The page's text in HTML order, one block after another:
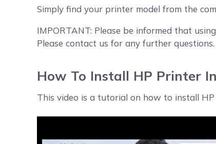
Simply find your printer model from the
IMPORTANT: Please be informed that
Please contact us for any further questions.
How To Install HP Printer
This video is a tutorial on how to install